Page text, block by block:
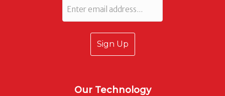
Our Technology